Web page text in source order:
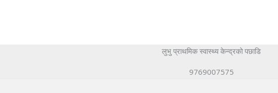
लुभु प्राथमिक स्वास्थ्य केन्द्रको पछाडि
9769007575